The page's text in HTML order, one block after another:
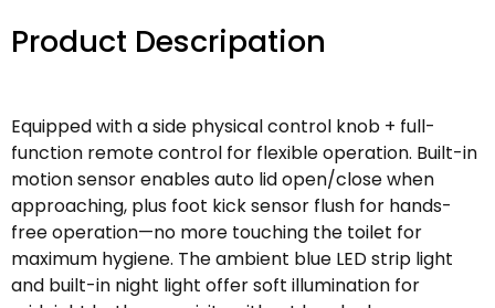
Product Descripation
Equipped with a side physical control knob + full-
function remote control for flexible operation. Built-in
motion sensor enables auto lid open/close when
approaching, plus foot kick sensor flush for hands-
free operation—no more touching the toilet for
maximum hygiene. The ambient blue LED strip light
and built-in night light offer soft illumination for